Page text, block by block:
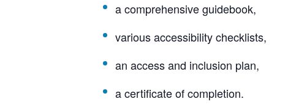
a comprehensive guidebook,
various accessibility checklists,
an access and inclusion plan,
a certificate of completion.